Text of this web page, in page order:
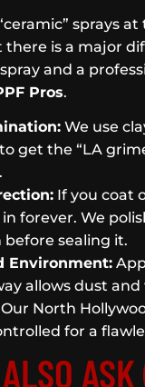
sprays
there is a major
and a
Pros.
We use
get the “LA
If you coat
forever. We
sealing it.
Environment:
allows dust
North
for a